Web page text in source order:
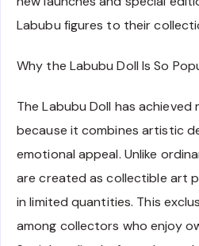
Labubu figures to their
Why the Labubu Doll Is So
The Labubu Doll has
because it combines artistic
emotional appeal. Unlike
are created as collectible art
in limited quantities. This
among collectors who enjoy